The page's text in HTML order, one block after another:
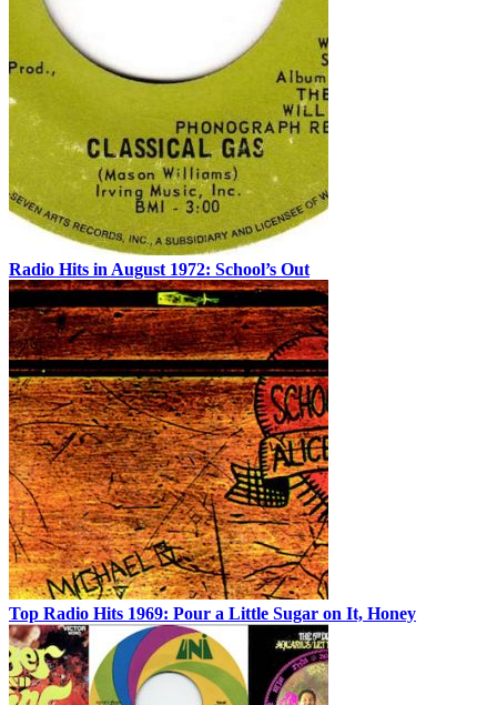
Radio Hits in August 1972: School’s Out
Top Radio Hits 1969: Pour a Little Sugar on It, Honey